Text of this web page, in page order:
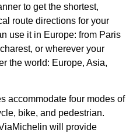
to get the shortest,
route directions for your
use it in Europe: from Paris
or wherever your
the world: Europe, Asia,
accommodate four modes of
bike, and pedestrian.
will provide